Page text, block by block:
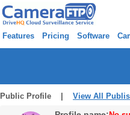
Features Pricing Software
Public Profile | View All